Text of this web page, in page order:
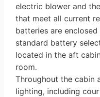
electric blower and
that meet all current
batteries are
standard battery
located in the aft
room.
Throughout the cabin
lighting, including